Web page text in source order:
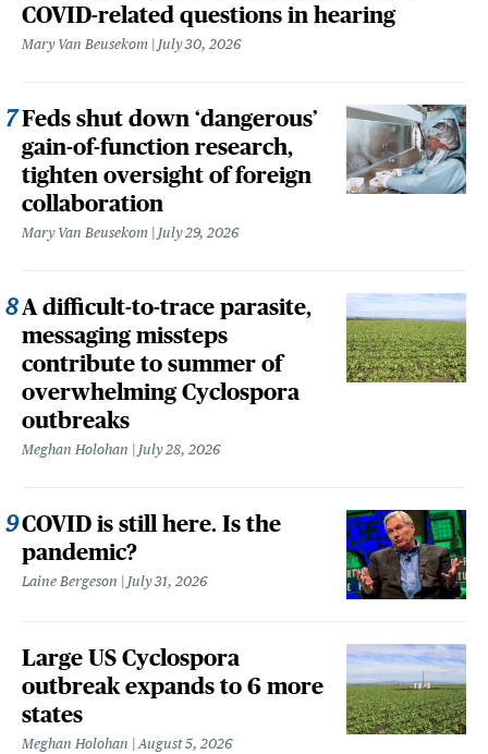
COVID-related questions in hearing
Mary Van Beusekom July 30, 2026
Feds shut down ‘dangerous’
gain-of-function research,
tighten oversight of foreign
collaboration
Mary Van Beusekom July 29, 2026
A difficult-to-trace parasite,
messaging missteps
contribute to summer of
overwhelming Cyclospora
outbreaks
Meghan Holohan July 28, 2026
COVID is still here. Is the
pandemic?
Laine Bergeson July 31, 2026
Large US Cyclospora
outbreak expands to 6 more
states
Meghan Holohan August 5, 2026